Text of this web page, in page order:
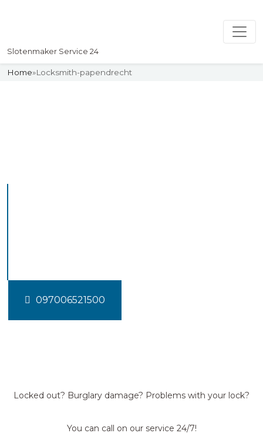
Slotenmaker Service 24
Home»Locksmith-papendrecht
097006521500
Locked out? Burglary damage? Problems with your lock?
You can call on our service 24/7!